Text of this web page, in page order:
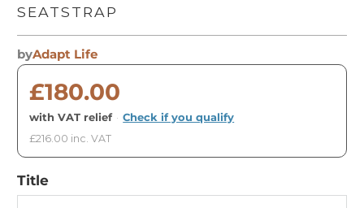
SEATSTRAP
byAdapt Life
£180.00
with VAT relief · Check if you qualify
£216.00 inc. VAT
Title